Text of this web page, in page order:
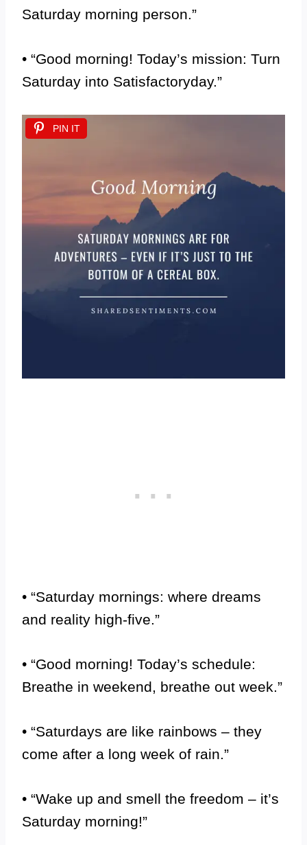
Saturday morning person.”
• “Good morning! Today’s mission: Turn
Saturday into Satisfactoryday.”
PIN IT
• “Saturday mornings: where dreams
and reality high-five.”
• “Good morning! Today’s schedule:
Breathe in weekend, breathe out week.”
• “Saturdays are like rainbows – they
come after a long week of rain.”
• “Wake up and smell the freedom – it’s
Saturday morning!”